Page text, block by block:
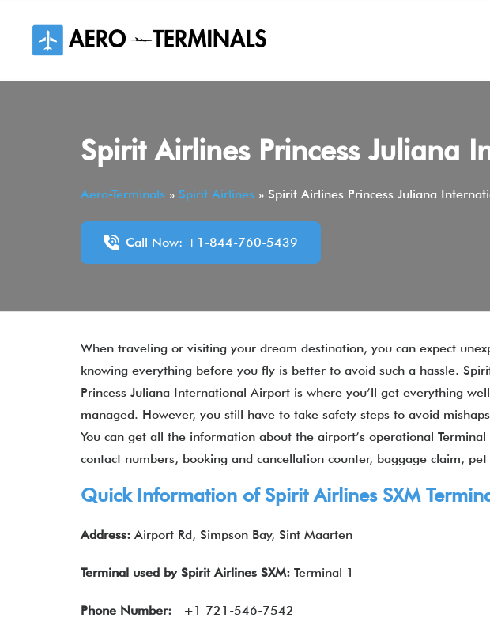
content
Spirit Airlines Princess Juliana
Aero-Terminals » Spirit Airlines » Spirit Airlines Princess Juliana
Call Now: +1-844-760-5439
When traveling or visiting your dream destination, you can expect
knowing everything before you fly is better to avoid such a hassle.
Princess Juliana International Airport is where you’ll get everything
managed. However, you still have to take safety steps to avoid
You can get all the information about the airport’s operational
contact numbers, booking and cancellation counter, baggage claim,
Quick Information of Spirit Airlines SXM
Address: Airport Rd, Simpson Bay, Sint Maarten
Terminal used by Spirit Airlines SXM: Terminal 1
Phone Number: +1 721-546-7542